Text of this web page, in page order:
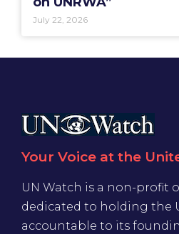
July 22, 2026
Your Voice at the
UN Watch is a non-profit
dedicated to holding the
accountable to its